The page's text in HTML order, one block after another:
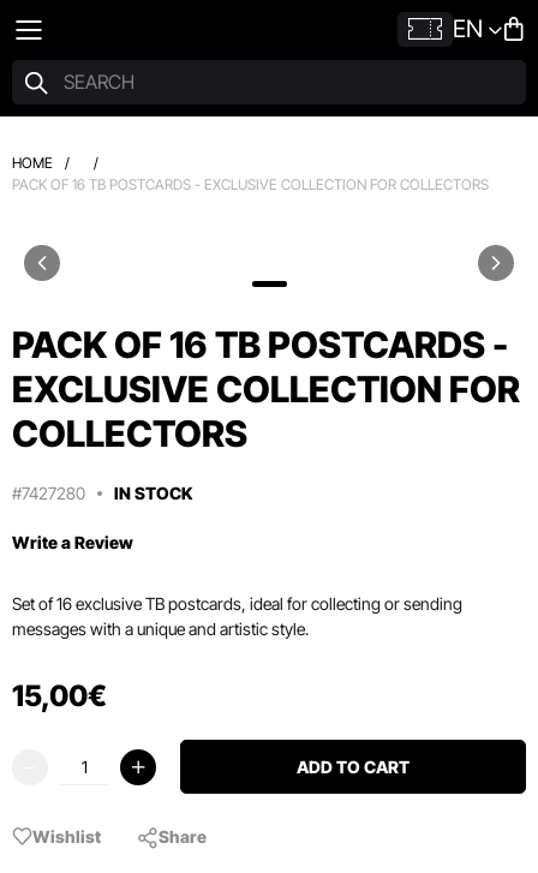
EN
HOME /
/
PACK OF 16 TB POSTCARDS - EXCLUSIVE COLLECTION FOR COLLECTORS
PACK OF 16 TB POSTCARDS -
EXCLUSIVE COLLECTION FOR
COLLECTORS
#7427280 IN STOCK
Write a Review
Set of 16 exclusive TB postcards, ideal for collecting or sending
messages with a unique and artistic style.
15,00€
ADD TO CART
Wishlist Share